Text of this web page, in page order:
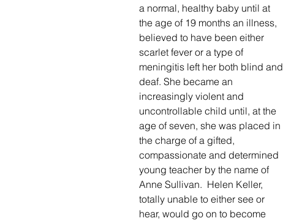
a normal, healthy baby until at
the age of 19 months an illness,
believed to have been either
scarlet fever or a type of
meningitis left her both blind and
deaf. She became an
increasingly violent and
uncontrollable child until, at the
age of seven, she was placed in
the charge of a gifted,
compassionate and determined
young teacher by the name of
Anne Sullivan.  Helen Keller,
totally unable to either see or
hear, would go on to become